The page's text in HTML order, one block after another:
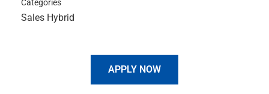
Categories
Sales Hybrid
APPLY NOW